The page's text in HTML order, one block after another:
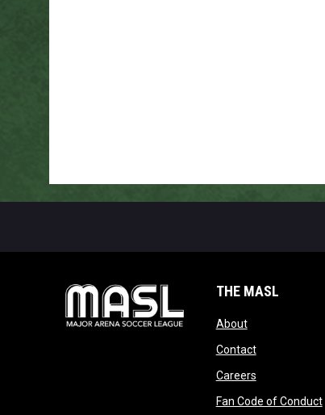
THE MASL
Aboutopens in new
Contactopens in new
Careersopens in new
Fan Code of Conduct